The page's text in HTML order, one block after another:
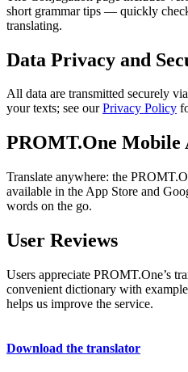
short grammar tips — quickly
translating.
Data Privacy and
All data are transmitted securely
your texts; see ourPrivacy Policy
PROMT.One Mobile
Translate anywhere: the
available in the App Store and
words on the go.
User Reviews
Users appreciate PROMT.One’s
convenient dictionary with
helps us improve the service.
Download the translator